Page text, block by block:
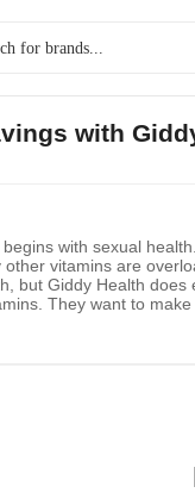
with
with sexual
vitamins are
but Giddy Health
They want to